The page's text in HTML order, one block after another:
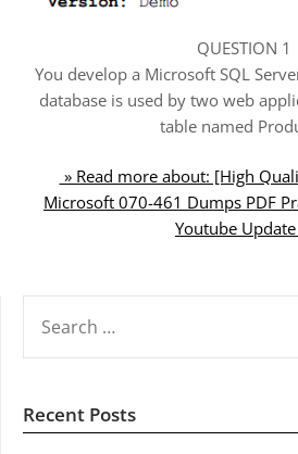
QUESTION 1
You develop a Microsoft SQL
database is used by two web
table named
» Read more about: [High
Microsoft 070-461 Dumps PDF
Youtube
FOR:
Recent Posts